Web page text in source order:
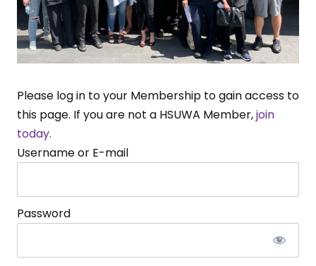
Please log in to your Membership to gain access to
this page. If you are not a HSUWA Member,join
today.
Username or E-mail
Password